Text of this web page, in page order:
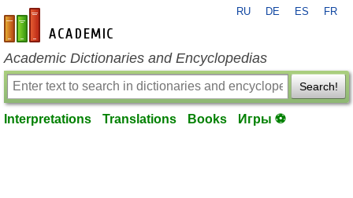
en-academic.com
RU DE ES FR
Academic Dictionaries and Encyclopedias
Search!
Interpretations Translations Books Игры ⚽